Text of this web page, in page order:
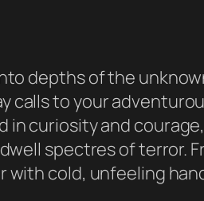
depths of the
calls to your
curiosity and
spectres of terror.
cold, unfeeling